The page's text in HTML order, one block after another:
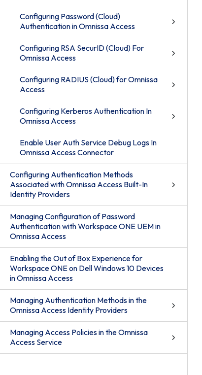
Configuring Password (Cloud)
Authentication in Omnissa Access
Configuring RSA SecurID (Cloud) For
Omnissa Access
Configuring RADIUS (Cloud) for Omnissa
Access
Configuring Kerberos Authentication In
Omnissa Access
Enable User Auth Service Debug Logs In
Omnissa Access Connector
Configuring Authentication Methods
Associated with Omnissa Access Built-In
Identity Providers
Managing Configuration of Password
Authentication with Workspace ONE UEM in
Omnissa Access
Enabling the Out of Box Experience for
Workspace ONE on Dell Windows 10 Devices
in Omnissa Access
Managing Authentication Methods in the
Omnissa Access Identity Providers
Managing Access Policies in the Omnissa
Access Service